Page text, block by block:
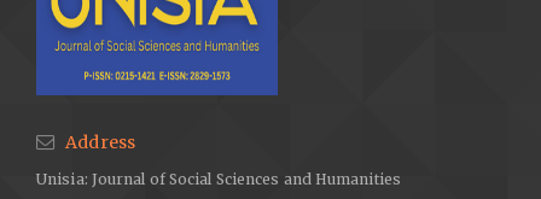
Address
Unisia: Journal of Social Sciences and Humanities